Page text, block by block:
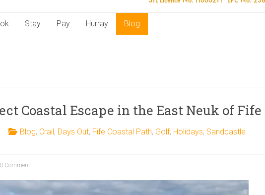
Stay Pay Hurray Blog
Coastal Escape in the East Neuk of Fife
Blog, Crail, Days Out, Fife Coastal Path, Golf, Holidays, Sandcastle
0 Comment